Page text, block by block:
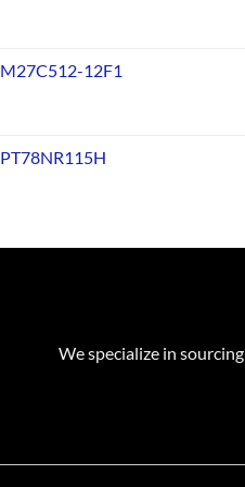
M27C512-12F1
PT78NR115H
We specialize in